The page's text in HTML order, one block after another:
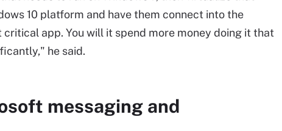
10 platform and have them connect into the
app. You will it spend more money doing it that
he said.
messaging and